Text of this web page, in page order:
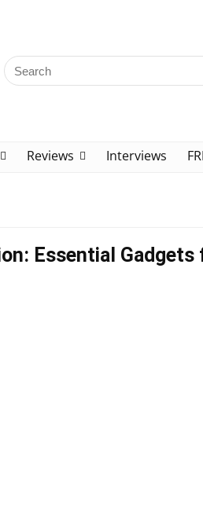
Reviews Interviews
Essential Gadgets